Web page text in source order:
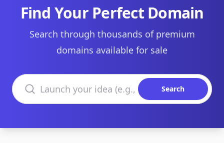
Find Your Perfect Domain
Search through thousands of premium
domains available for sale
Search domains
Search